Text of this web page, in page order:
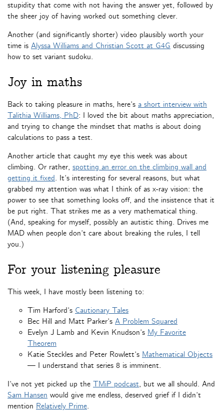
stupidity that come with not having the answer yet, followed by
the sheer joy of having worked out something clever.
Another (and significantly shorter) video plausibly worth your
time is Alyssa Williams and Christian Scott at G4G discussing
how to set variant sudoku.
Joy in maths
Back to taking pleasure in maths, here’s a short interview with
Talithia Williams, PhD: I loved the bit about maths appreciation,
and trying to change the mindset that maths is about doing
calculations to pass a test.
Another article that caught my eye this week was about
climbing. Or rather, spotting an error on the climbing wall and
getting it fixed. It’s interesting for several reasons, but what
grabbed my attention was what I think of as x-ray vision: the
power to see that something looks off, and the insistence that it
be put right. That strikes me as a very mathematical thing.
(And, speaking for myself, possibly an autistic thing. Drives me
MAD when people don’t care about breaking the rules, I tell
you.)
For your listening pleasure
This week, I have mostly been listening to:
Tim Harford’s Cautionary Tales
Bec Hill and Matt Parker’s A Problem Squared
Evelyn J Lamb and Kevin Knudson’s My Favorite
Theorem
Katie Steckles and Peter Rowlett’s Mathematical Objects
— I understand that series 8 is imminent.
I’ve not yet picked up the TMiP podcast, but we all should. And
Sam Hansen would give me endless, deserved grief if I didn’t
mention Relatively Prime.